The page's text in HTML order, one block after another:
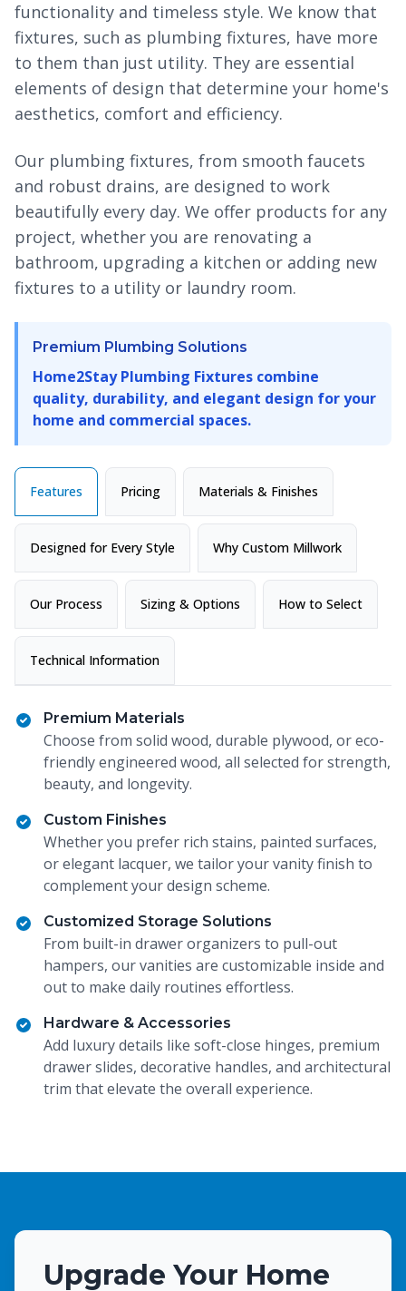
functionality and timeless style. We know that
fixtures, such as plumbing fixtures, have more
to them than just utility. They are essential
elements of design that determine your home's
aesthetics, comfort and efficiency.
Our plumbing fixtures, from smooth faucets
and robust drains, are designed to work
beautifully every day. We offer products for any
project, whether you are renovating a
bathroom, upgrading a kitchen or adding new
fixtures to a utility or laundry room.
Premium Plumbing Solutions
Home2Stay Plumbing Fixtures combine
quality, durability, and elegant design for your
home and commercial spaces.
Features Pricing Materials & Finishes
Designed for Every Style Why Custom Millwork
Our Process Sizing & Options How to Select
Technical Information
Premium Materials
Choose from solid wood, durable plywood, or eco-
friendly engineered wood, all selected for strength,
beauty, and longevity.
Custom Finishes
Whether you prefer rich stains, painted surfaces,
or elegant lacquer, we tailor your vanity finish to
complement your design scheme.
Customized Storage Solutions
From built-in drawer organizers to pull-out
hampers, our vanities are customizable inside and
out to make daily routines effortless.
Hardware & Accessories
Add luxury details like soft-close hinges, premium
drawer slides, decorative handles, and architectural
trim that elevate the overall experience.
Upgrade Your Home